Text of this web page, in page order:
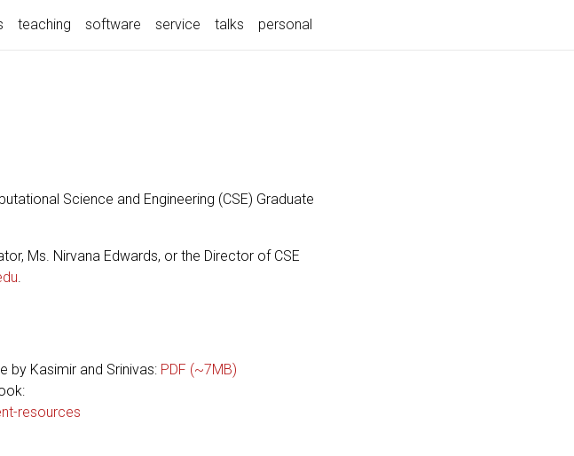
teaching software service talks personal
Science and Engineering (CSE) Graduate
Ms. Nirvana Edwards, or the Director of CSE
.
by Kasimir and Srinivas: PDF (~7MB)
resources